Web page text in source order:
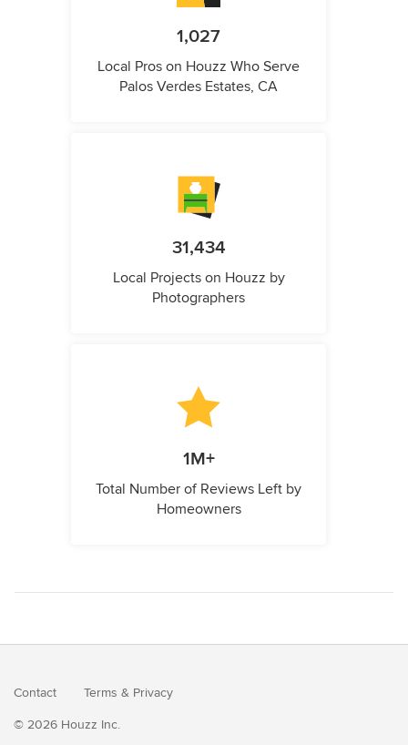
1,027
Local Pros on Houzz Who Serve
Palos Verdes Estates, CA
31,434
Local Projects on Houzz by
Photographers
1M+
Total Number of Reviews Left by
Homeowners
Contact Terms & Privacy
© 2026 Houzz Inc.